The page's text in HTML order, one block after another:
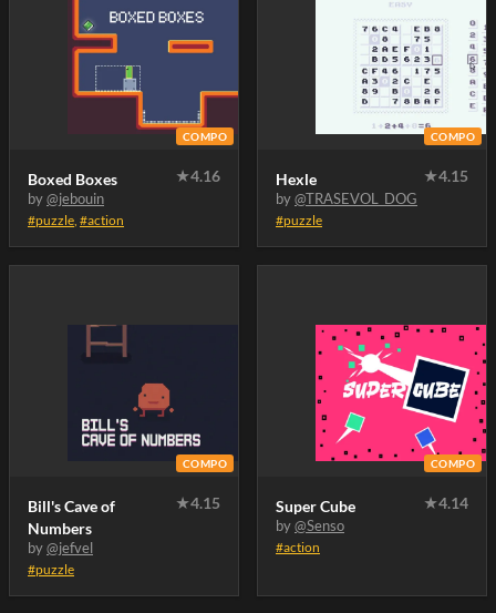
COMPO
Boxed Boxes ★4.16
by@jebouin
#puzzle, #action
COMPO
Hexle ★4.15
by@TRASEVOL_DOG
#puzzle
COMPO
Bill's Cave of
Numbers
★4.15
by@jefvel
#puzzle
COMPO
Super Cube ★4.14
by@Senso
#action